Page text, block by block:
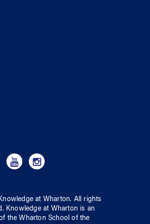
at Wharton. All rights
Knowledge at Wharton is an
the Wharton School ofthe